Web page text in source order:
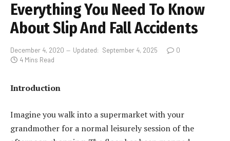
Everything You Need To Know
About Slip And Fall Accidents
December 4, 2020 Updated: September 4, 2025
0
4 Mins Read
Introduction
Imagine you walk into a supermarket with your
grandmother for a normal leisurely session of the